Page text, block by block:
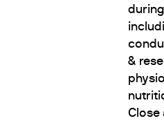
&
Close